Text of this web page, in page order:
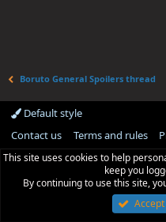
Boruto General Spoilers thread
Default style
Contact us
Terms and rules
This site uses cookies to help
keep you
By continuing to use this site,
Accept